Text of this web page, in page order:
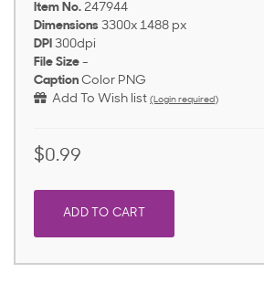
Item No. 247944
Dimensions 3300x 1488 px
DPI 300dpi
File Size -
Caption Color PNG
Add To Wish list (Login required)
$0.99
ADD TO CART